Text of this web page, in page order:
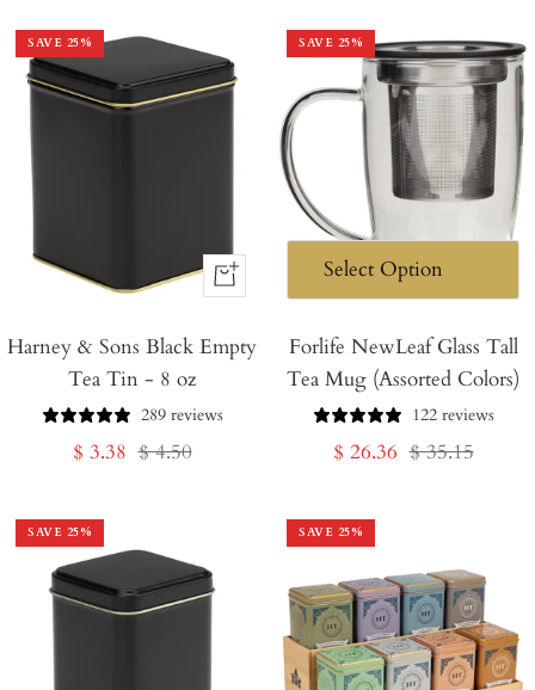
SAVE 25%
+
to
Harney & Sons Black Empty
Tea Tin - 8 oz
289 reviews
Sale
$ 3.38 Regular
$ 4.50
SAVE 25%
Forlife NewLeaf Glass Tall
Tea Mug (Assorted Colors)
122 reviews
Sale
$ 26.36 Regular
$ 35.15
SAVE 25% SAVE 25%